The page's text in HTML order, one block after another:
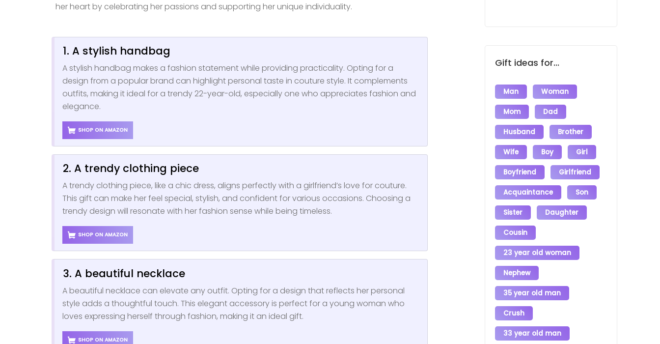
her heart by celebrating her passions and supporting her unique individuality.
1. A stylish handbag
A stylish handbag makes a fashion statement while providing practicality. Opting for a
design from a popular brand can highlight personal taste in couture style. It complements
outfits, making it ideal for a trendy 22-year-old, especially one who appreciates fashion and
elegance.
SHOP ON AMAZON
2. A trendy clothing piece
A trendy clothing piece, like a chic dress, aligns perfectly with a girlfriend’s love for couture.
This gift can make her feel special, stylish, and confident for various occasions. Choosing a
trendy design will resonate with her fashion sense while being timeless.
SHOP ON AMAZON
3. A beautiful necklace
A beautiful necklace can elevate any outfit. Opting for a design that reflects her personal
style adds a thoughtful touch. This elegant accessory is perfect for a young woman who
loves expressing herself through fashion, making it an ideal gift.
SHOP ON AMAZON
Gift ideas for...
Man Woman
Mom Dad
Husband Brother
Wife Boy Girl
Boyfriend Girlfriend
Acquaintance Son
Sister Daughter
Cousin
23 year old woman
Nephew
35 year old man
Crush
33 year old man